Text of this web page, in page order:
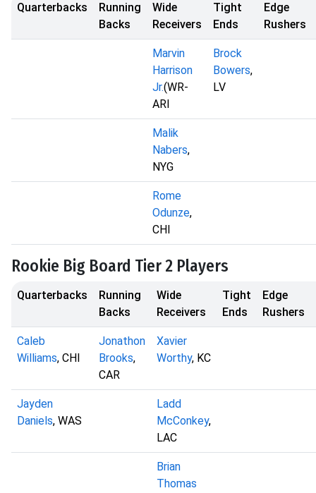
Quarterbacks
Running
Backs
Wide
Receivers
Tight
Ends
Edge
Rushers
Marvin
Harrison
Jr.(WR-
ARI
Brock
Bowers,
LV
Malik
Nabers,
NYG
Rome
Odunze,
CHI
Rookie Big Board Tier 2 Players
Quarterbacks
Running
Backs
Wide
Receivers
Tight
Ends
Edge
Rushers
Caleb
Williams, CHI
Jonathon
Brooks,
CAR
Xavier
Worthy, KC
Jayden
Daniels, WAS
Ladd
McConkey,
LAC
Brian
Thomas